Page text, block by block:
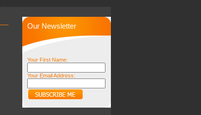
Our Newsletter
Your First Name:
Your Email Address: